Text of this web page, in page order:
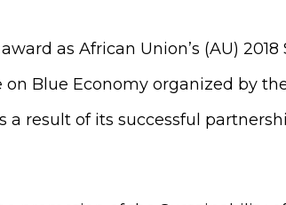
as African Union’s (AU)
Blue Economy organized by
a result of its successful